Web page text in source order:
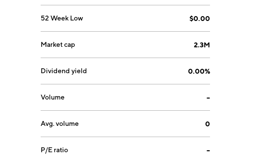
52 Week Low $0.00
Market cap 2.3M
Dividend yield 0.00%
Volume --
Avg. volume 0
P/E ratio --